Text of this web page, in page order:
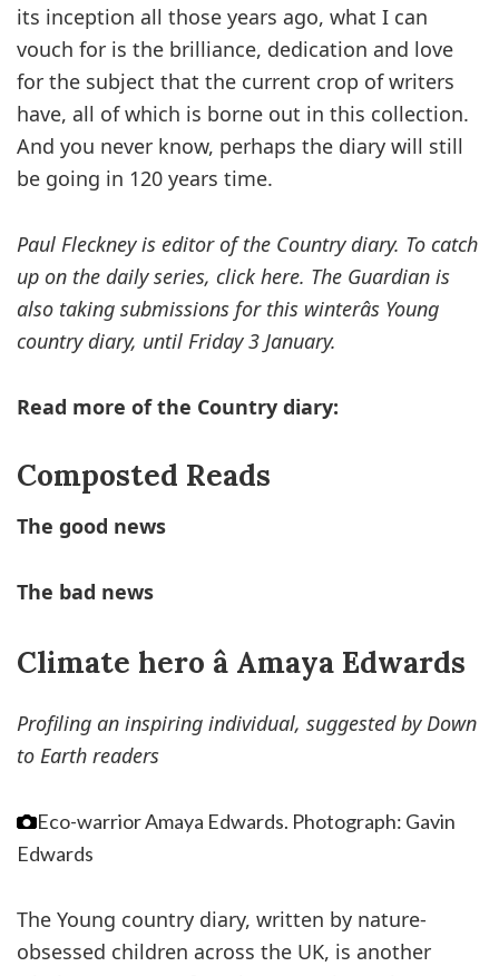
its inception all those years ago, what I can
vouch for is the brilliance, dedication and love
for the subject that the current crop of writers
have, all of which is borne out in this collection.
And you never know, perhaps the diary will still
be going in 120 years time.
Paul Fleckney is editor of the Country diary. To catch
up on the daily series, click here. The Guardian is
also taking submissions for this winterâs Young
country diary, until Friday 3 January.
Read more of the Country diary:
Composted Reads
The good news
The bad news
Climate hero â Amaya Edwards
Profiling an inspiring individual, suggested by Down
to Earth readers
Eco-warrior Amaya Edwards. Photograph: Gavin
Edwards
The Young country diary, written by nature-
obsessed children across the UK, is another